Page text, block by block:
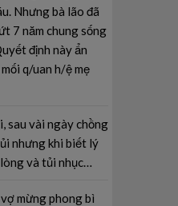
Nhưng bà lão đã
7 năm chung sống
định này ẩn
q/uan h/ệ mẹ
sau vài ngày chồng
nhưng khi biết lý
và tủi nhục…
mừng phong bì